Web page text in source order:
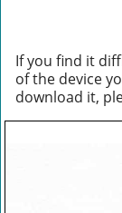
If you find it
of the device
download it,